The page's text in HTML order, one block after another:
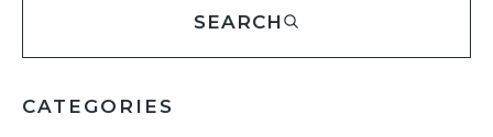
SEARCH
CATEGORIES